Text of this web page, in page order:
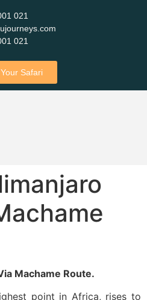
021
021
Safari
Machame Route.
point in Africa, rises to